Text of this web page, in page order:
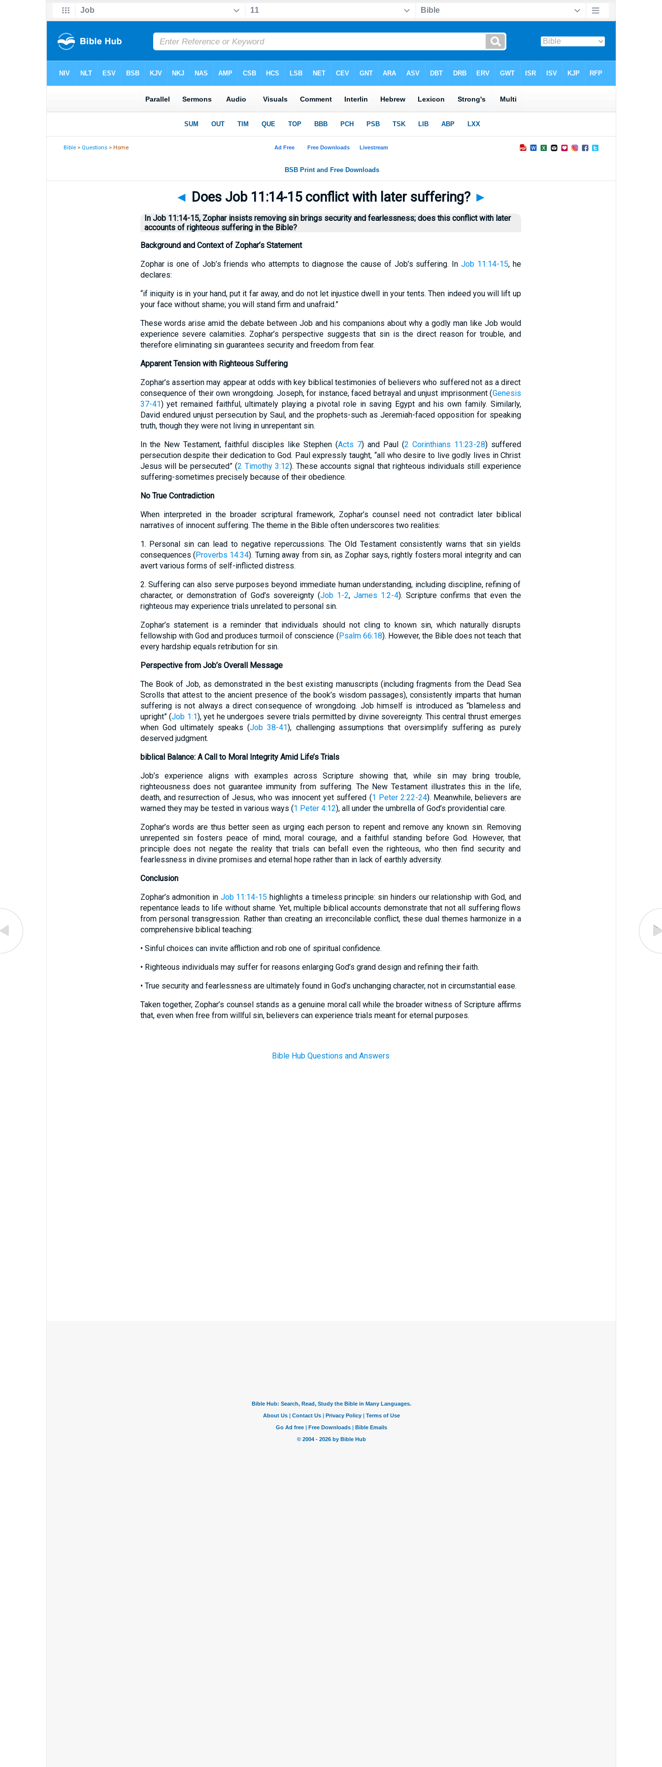
Bible > Questions > Home
◄ Does Job 11:14-15 conflict with later suffering? ►
In Job 11:14-15, Zophar insists removing sin brings security and fearlessness; does this conflict with later
accounts of righteous suffering in the Bible?
Background and Context of Zophar’s Statement
Zophar is one of Job’s friends who attempts to diagnose the cause of Job’s suffering. In Job 11:14-15, he
declares:
“if iniquity is in your hand, put it far away, and do not let injustice dwell in your tents. Then indeed you will lift up
your face without shame; you will stand firm and unafraid.”
These words arise amid the debate between Job and his companions about why a godly man like Job would
experience severe calamities. Zophar’s perspective suggests that sin is the direct reason for trouble, and
therefore eliminating sin guarantees security and freedom from fear.
Apparent Tension with Righteous Suffering
Zophar’s assertion may appear at odds with key biblical testimonies of believers who suffered not as a direct
consequence of their own wrongdoing. Joseph, for instance, faced betrayal and unjust imprisonment (Genesis
37-41) yet remained faithful, ultimately playing a pivotal role in saving Egypt and his own family. Similarly,
David endured unjust persecution by Saul, and the prophets-such as Jeremiah-faced opposition for speaking
truth, though they were not living in unrepentant sin.
In the New Testament, faithful disciples like Stephen (Acts 7) and Paul (2 Corinthians 11:23-28) suffered
persecution despite their dedication to God. Paul expressly taught, “all who desire to live godly lives in Christ
Jesus will be persecuted” (2 Timothy 3:12). These accounts signal that righteous individuals still experience
suffering-sometimes precisely because of their obedience.
No True Contradiction
When interpreted in the broader scriptural framework, Zophar’s counsel need not contradict later biblical
narratives of innocent suffering. The theme in the Bible often underscores two realities:
1. Personal sin can lead to negative repercussions. The Old Testament consistently warns that sin yields
consequences (Proverbs 14:34). Turning away from sin, as Zophar says, rightly fosters moral integrity and can
avert various forms of self-inflicted distress.
2. Suffering can also serve purposes beyond immediate human understanding, including discipline, refining of
character, or demonstration of God’s sovereignty (Job 1-2, James 1:2-4). Scripture confirms that even the
righteous may experience trials unrelated to personal sin.
Zophar’s statement is a reminder that individuals should not cling to known sin, which naturally disrupts
fellowship with God and produces turmoil of conscience (Psalm 66:18). However, the Bible does not teach that
every hardship equals retribution for sin.
Perspective from Job’s Overall Message
The Book of Job, as demonstrated in the best existing manuscripts (including fragments from the Dead Sea
Scrolls that attest to the ancient presence of the book’s wisdom passages), consistently imparts that human
suffering is not always a direct consequence of wrongdoing. Job himself is introduced as “blameless and
upright” (Job 1:1), yet he undergoes severe trials permitted by divine sovereignty. This central thrust emerges
when God ultimately speaks (Job 38-41), challenging assumptions that oversimplify suffering as purely
deserved judgment.
biblical Balance: A Call to Moral Integrity Amid Life’s Trials
Job’s experience aligns with examples across Scripture showing that, while sin may bring trouble,
righteousness does not guarantee immunity from suffering. The New Testament illustrates this in the life,
death, and resurrection of Jesus, who was innocent yet suffered (1 Peter 2:22-24). Meanwhile, believers are
warned they may be tested in various ways (1 Peter 4:12), all under the umbrella of God’s providential care.
Zophar’s words are thus better seen as urging each person to repent and remove any known sin. Removing
unrepented sin fosters peace of mind, moral courage, and a faithful standing before God. However, that
principle does not negate the reality that trials can befall even the righteous, who then find security and
fearlessness in divine promises and eternal hope rather than in lack of earthly adversity.
Conclusion
Zophar’s admonition in Job 11:14-15 highlights a timeless principle: sin hinders our relationship with God, and
repentance leads to life without shame. Yet, multiple biblical accounts demonstrate that not all suffering flows
from personal transgression. Rather than creating an irreconcilable conflict, these dual themes harmonize in a
comprehensive biblical teaching:
• Sinful choices can invite affliction and rob one of spiritual confidence.
• Righteous individuals may suffer for reasons enlarging God’s grand design and refining their faith.
• True security and fearlessness are ultimately found in God’s unchanging character, not in circumstantial ease.
Taken together, Zophar’s counsel stands as a genuine moral call while the broader witness of Scripture affirms
that, even when free from willful sin, believers can experience trials meant for eternal purposes.
Bible Hub Questions and Answers